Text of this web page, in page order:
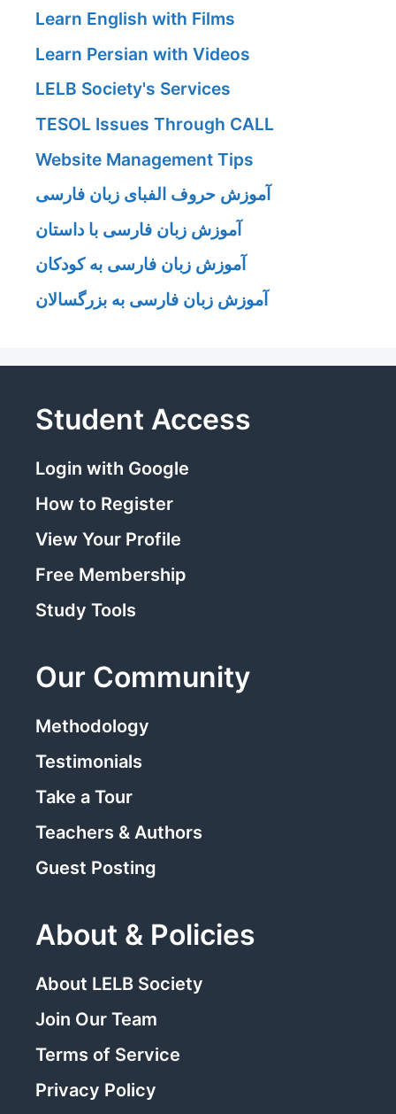
Learn English with Films
Learn Persian with Videos
LELB Society's Services
TESOL Issues Through CALL
Website Management Tips
آموزش حروف الفبای زبان فارسی
آموزش زبان فارسی با داستان
آموزش زبان فارسی به کودکان
آموزش زبان فارسی به بزرگسالان
Student Access
Login with Google
How to Register
View Your Profile
Free Membership
Study Tools
Our Community
Methodology
Testimonials
Take a Tour
Teachers & Authors
Guest Posting
About & Policies
About LELB Society
Join Our Team
Terms of Service
Privacy Policy